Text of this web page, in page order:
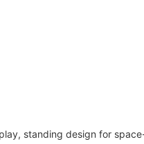
standing design for